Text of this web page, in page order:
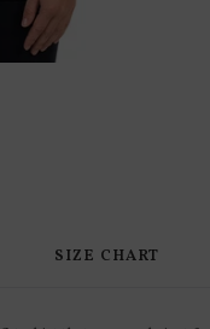
SIZE CHART